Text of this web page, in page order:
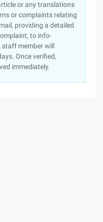
or any translations
or complaints relating
providing a detailed
to info-
member will
Once verified,
immediately.